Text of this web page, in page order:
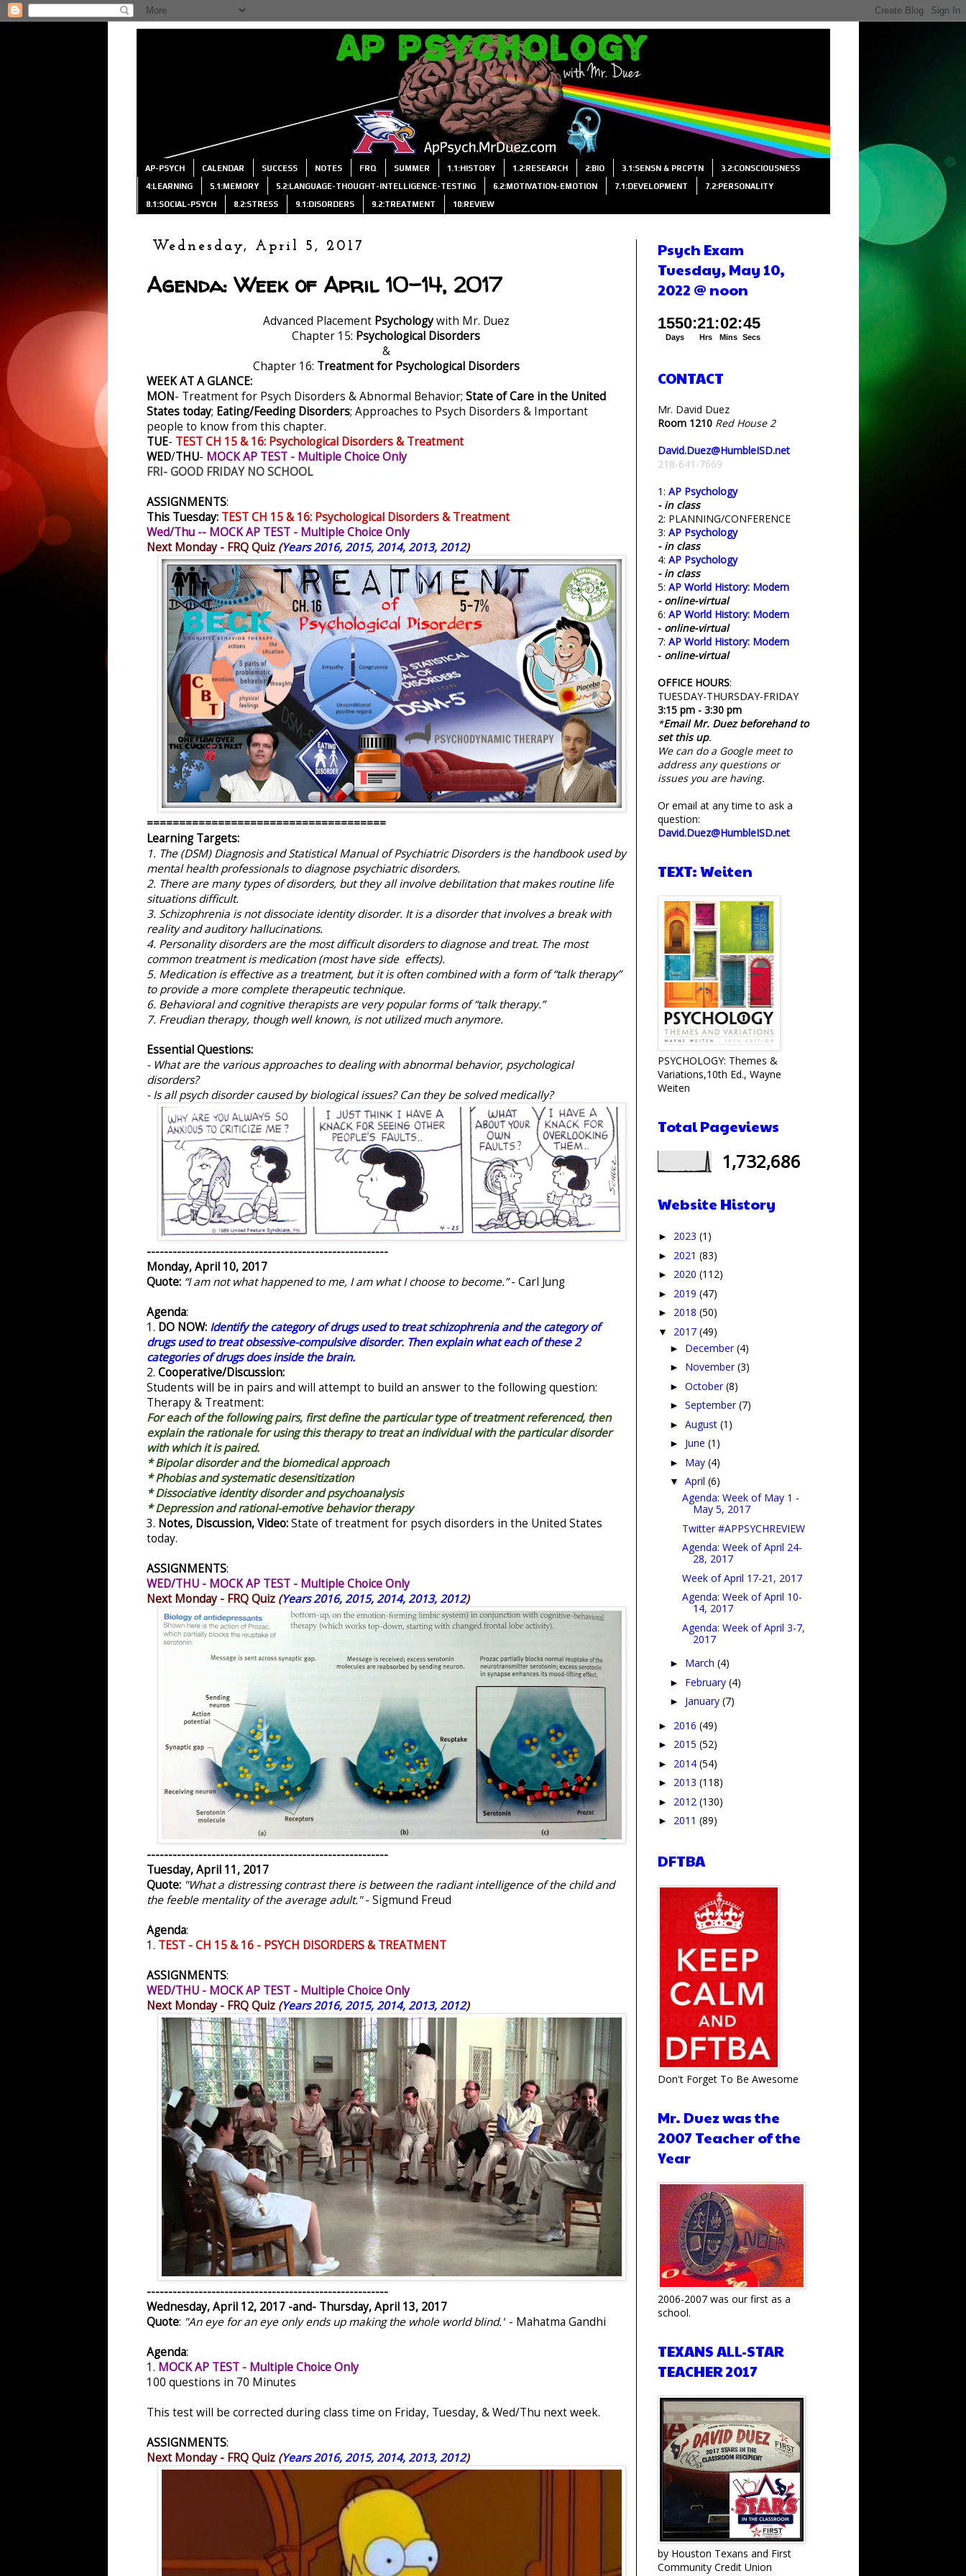
AP-PSYCH CALENDAR SUCCESS NOTES FRQ SUMMER 1.1:HISTORY 1.2:RESEARCH 2:BIO 3.1:SENSN & PRCPTN 3.2:CONSCIOUSNESS
4:LEARNING 5.1:MEMORY 5.2:LANGUAGE-THOUGHT-INTELLIGENCE-TESTING 6.2:MOTIVATION-EMOTION 7.1:DEVELOPMENT 7.2:PERSONALITY
8.1:SOCIAL-PSYCH 8.2:STRESS 9.1:DISORDERS 9.2:TREATMENT 10:REVIEW
Wednesday, April 5, 2017
Agenda: Week of April 10-14, 2017
Advanced Placement Psychologywith Mr. Duez
Chapter 15: Psychological Disorders
&
Chapter 16: Treatment for Psychological Disorders
WEEK AT A GLANCE:
MON- Treatment for Psych Disorders & Abnormal Behavior; State of Care in the United
States today; Eating/Feeding Disorders; Approaches to Psych Disorders & Important
people to know from this chapter.
TUE- TEST CH 15 & 16: Psychological Disorders & Treatment
WED/THU- MOCK AP TEST - Multiple Choice Only
FRI- GOOD FRIDAY NO SCHOOL
ASSIGNMENTS:
This Tuesday: TEST CH 15 & 16: Psychological Disorders & Treatment
Wed/Thu -- MOCK AP TEST - Multiple Choice Only
Next Monday - FRQ Quiz (Years 2016, 2015, 2014, 2013, 2012)
=====================================
Learning Targets:
1. The (DSM) Diagnosis and Statistical Manual of Psychiatric Disorders is the handbook used by
mental health professionals to diagnose psychiatric disorders.
2. There are many types of disorders, but they all involve debilitation that makes routine life
situations difficult.
3. Schizophrenia is not dissociate identity disorder. It is a disorder that involves a break with
reality and auditory hallucinations.
4. Personality disorders are the most difficult disorders to diagnose and treat. The most
common treatment is medication (most have side effects).
5. Medication is effective as a treatment, but it is often combined with a form of “talk therapy”
to provide a more complete therapeutic technique.
6. Behavioral and cognitive therapists are very popular forms of “talk therapy.”
7. Freudian therapy, though well known, is not utilized much anymore.
Essential Questions:
- What are the various approaches to dealing with abnormal behavior, psychological
disorders?
- Is all psych disorder caused by biological issues? Can they be solved medically?
--------------------------------------------------------
Monday, April 10, 2017
Quote: “I am not what happened to me, I am what I choose to become.”- Carl Jung
Agenda:
1. DO NOW: Identify the category of drugs used to treat schizophrenia and the category of
drugs used to treat obsessive-compulsive disorder. Then explain what each of these 2
categories of drugs does inside the brain.
2. Cooperative/Discussion:
Students will be in pairs and will attempt to build an answer to the following question:
Therapy & Treatment:
For each of the following pairs, first define the particular type of treatment referenced, then
explain the rationale for using this therapy to treat an individual with the particular disorder
with which it is paired.
* Bipolar disorder and the biomedical approach
* Phobias and systematic desensitization
* Dissociative identity disorder and psychoanalysis
* Depression and rational-emotive behavior therapy
3. Notes, Discussion, Video:State of treatment for psych disorders in the United States
today.
ASSIGNMENTS:
WED/THU - MOCK AP TEST - Multiple Choice Only
Next Monday - FRQ Quiz (Years 2016, 2015, 2014, 2013, 2012)
--------------------------------------------------------
Tuesday, April 11, 2017
Quote: "What a distressing contrast there is between the radiant intelligence of the child and
the feeble mentality of the average adult."- Sigmund Freud
Agenda:
1. TEST - CH 15 & 16 - PSYCH DISORDERS & TREATMENT
ASSIGNMENTS:
WED/THU - MOCK AP TEST - Multiple Choice Only
Next Monday - FRQ Quiz (Years 2016, 2015, 2014, 2013, 2012)
--------------------------------------------------------
Wednesday, April 12, 2017 -and- Thursday, April 13, 2017
Quote: "An eye for an eye only ends up making the whole world blind."- Mahatma Gandhi
Agenda:
1. MOCK AP TEST - Multiple Choice Only
100 questions in 70 Minutes
This test will be corrected during class time on Friday, Tuesday, & Wed/Thu next week.
ASSIGNMENTS:
Next Monday - FRQ Quiz (Years 2016, 2015, 2014, 2013, 2012)
Psych Exam
Tuesday, May 10,
2022 @ noon
CONTACT
Mr. David Duez
Room 1210 Red House 2
David.Duez@HumbleISD.net
218-641-7669
1: AP Psychology
- in class
2: PLANNING/CONFERENCE
3: AP Psychology
- in class
4: AP Psychology
- in class
5: AP World History: Modern
- online-virtual
6: AP World History: Modern
- online-virtual
7: AP World History: Modern
- online-virtual
OFFICE HOURS:
TUESDAY-THURSDAY-FRIDAY
3:15 pm - 3:30 pm
*Email Mr. Duez beforehand to
set this up.
We can do a Google meet to
address any questions or
issues you are having.
Or email at any time to ask a
question:
David.Duez@HumbleISD.net
TEXT: Weiten
PSYCHOLOGY: Themes &
Variations,10th Ed., Wayne
Weiten
Total Pageviews
1,732,686
Website History
► 2023 (1)
► 2021 (83)
► 2020 (112)
► 2019 (47)
► 2018 (50)
▼ 2017 (49)
► December(4)
► November(3)
►October(8)
►September(7)
►August(1)
► June(1)
► May(4)
▼April(6)
Agenda: Week of May 1 -
May 5, 2017
Twitter #APPSYCHREVIEW
Agenda: Week of April 24-
28, 2017
Week of April 17-21, 2017
Agenda: Week of April 10-
14, 2017
Agenda: Week of April 3-7,
2017
► March(4)
► February(4)
► January(7)
► 2016 (49)
► 2015 (52)
► 2014 (54)
► 2013 (118)
► 2012 (130)
► 2011 (89)
DFTBA
Don't Forget To Be Awesome
Mr. Duez was the
2007 Teacher of the
Year
2006-2007 was our first as a
school.
TEXANS ALL-STAR
TEACHER 2017
by Houston Texans and First
Community Credit Union